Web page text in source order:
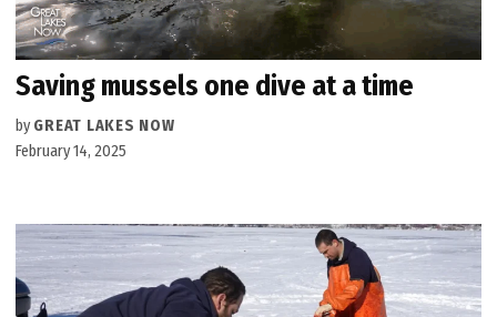
Saving mussels one dive at a time
by GREAT LAKES NOW
February 14, 2025